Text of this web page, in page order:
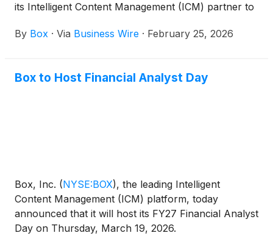
its Intelligent Content Management (ICM) partner to
experiential ecosystem.
By Box · Via Business Wire · February 25, 2026
Box to Host Financial Analyst Day
Box, Inc. (NYSE:BOX), the leading Intelligent
Content Management (ICM) platform, today
announced that it will host its FY27 Financial Analyst
Day on Thursday, March 19, 2026.